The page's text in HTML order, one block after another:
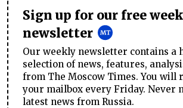
Sign up for our free
newsletter
Our weekly newsletter contains a
selection of news, features,
from The Moscow Times. You will
your mailbox every Friday. Never
latest news from Russia.